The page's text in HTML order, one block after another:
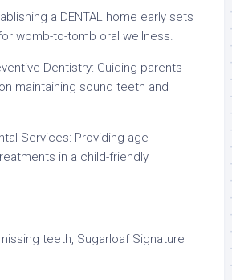
a DENTAL home early sets
womb-to-tomb oral wellness.
Dentistry: Guiding parents
maintaining sound teeth and
Services: Providing age-
in a child-friendly
teeth, Sugarloaf Signature